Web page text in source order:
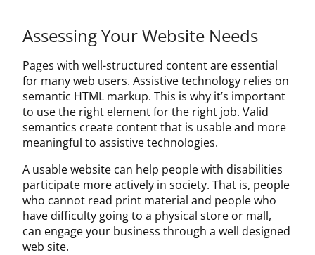
Contact Us
Assessing Your Website Needs
Pages with well-structured content are essential
for many web users. Assistive technology relies on
semantic HTML markup. This is why it’s important
to use the right element for the right job. Valid
semantics create content that is usable and more
meaningful to assistive technologies.
A usable website can help people with disabilities
participate more actively in society. That is, people
who cannot read print material and people who
have difficulty going to a physical store or mall,
can engage your business through a well designed
web site.